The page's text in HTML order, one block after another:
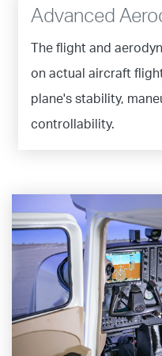
Advanced
The flight and
on actual aircraft
plane's stability,
controllability.